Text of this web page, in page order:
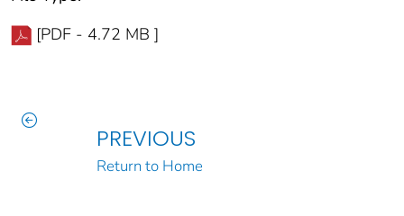
[PDF - 4.72 MB ]
PREVIOUS
Return to Home